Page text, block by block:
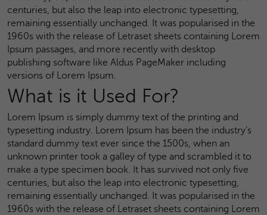
centuries, but also the leap into electronic typesetting,
remaining essentially unchanged. It was popularised in the
1960s with the release of Letraset sheets containing Lorem
Ipsum passages, and more recently with desktop
publishing software like Aldus PageMaker including
versions of Lorem Ipsum.
What is it Used For?
Lorem Ipsum is simply dummy text of the printing and
typesetting industry. Lorem Ipsum has been the industry’s
standard dummy text ever since the 1500s, when an
unknown printer took a galley of type and scrambled it to
make a type specimen book. It has survived not only five
centuries, but also the leap into electronic typesetting,
remaining essentially unchanged. It was popularised in the
1960s with the release of Letraset sheets containing Lorem